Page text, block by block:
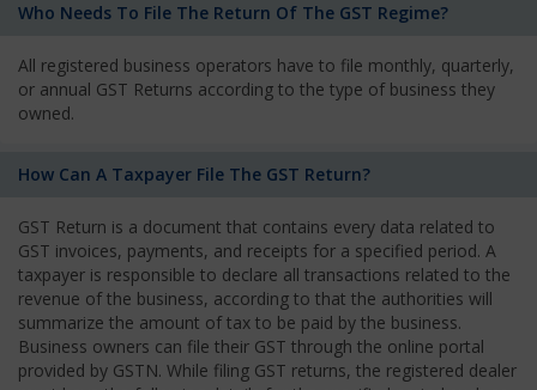
Who Needs To File The Return Of The GST Regime?
All registered business operators have to file monthly, quarterly,
or annual GST Returns according to the type of business they
owned.
How Can A Taxpayer File The GST Return?
GST Return is a document that contains every data related to
GST invoices, payments, and receipts for a specified period. A
taxpayer is responsible to declare all transactions related to the
revenue of the business, according to that the authorities will
summarize the amount of tax to be paid by the business.
Business owners can file their GST through the online portal
provided by GSTN. While filing GST returns, the registered dealer